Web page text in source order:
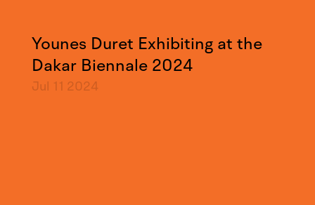
Younes Duret Exhibiting at the
Dakar Biennale 2024
Jul 11 2024